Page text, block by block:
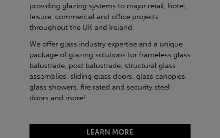
providing glazing systems to major retail, hotel,
leisure, commercial and office projects
throughout the UK and Ireland.
We offer glass industry expertise and a unique
package of glazing solutions for frameless glass
balustrade, post balustrade, structural glass
assemblies, sliding glass doors, glass canopies,
glass showers, fire rated and security steel
doors and more!
LEARN MORE